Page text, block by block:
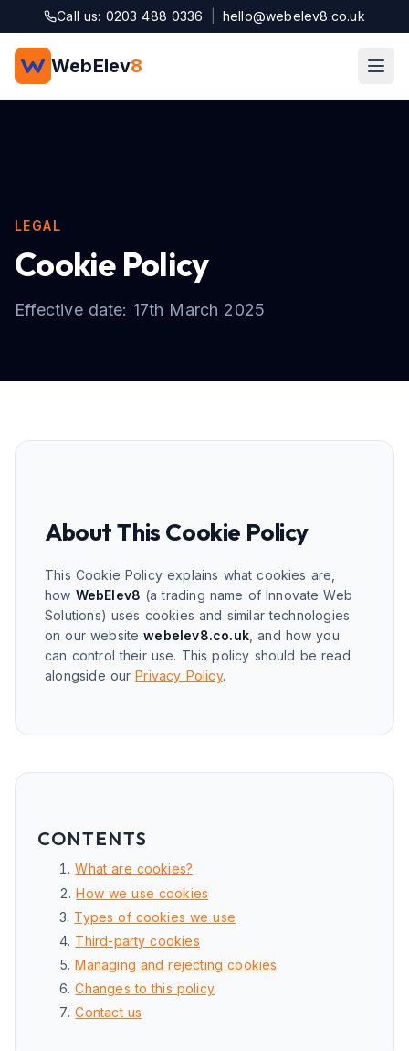
Skip to main content
Call us: 0203 488 0336 hello@webelev8.co.uk
WebElev8
LEGAL
Cookie Policy
Effective date: 17th March 2025
About This Cookie Policy
This Cookie Policy explains what cookies are,
how WebElev8 (a trading name of Innovate Web
Solutions) uses cookies and similar technologies
on our websitewebelev8.co.uk, and how you
can control their use. This policy should be read
alongside ourPrivacy Policy.
CONTENTS
What are cookies?
How we use cookies
Types of cookies we use
Third-party cookies
Managing and rejecting cookies
Changes to this policy
Contact us